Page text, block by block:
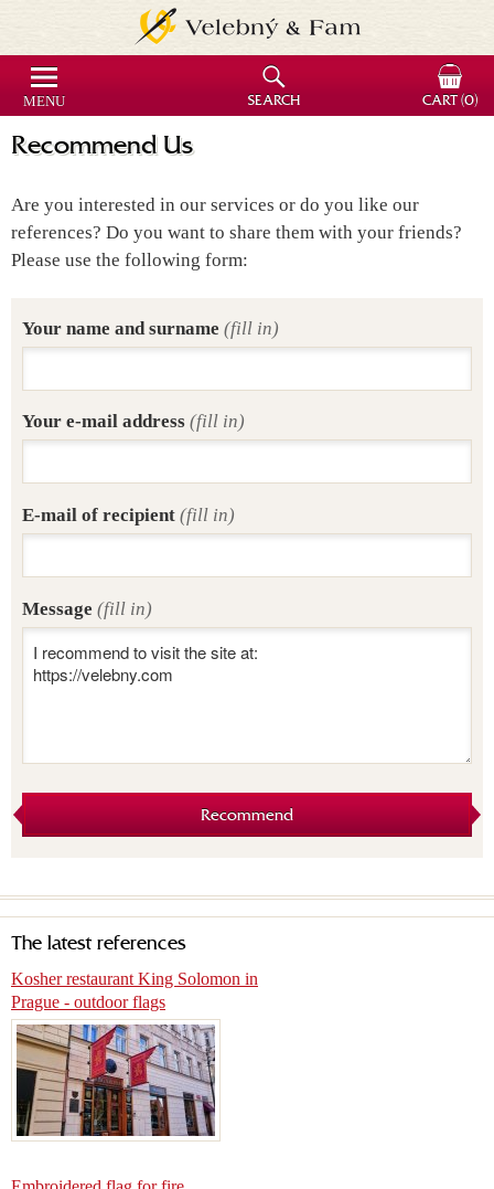
Recommend Us
Are you interested in our services or do you like our
references? Do you want to share them with your friends?
Please use the following form:
Your name and surname (fill in)
Your e-mail address (fill in)
E-mail of recipient (fill in)
Message (fill in)
Recommend
The latest references
Kosher restaurant King Solomon in
Prague - outdoor flags
MENU SEARCH CART (0)